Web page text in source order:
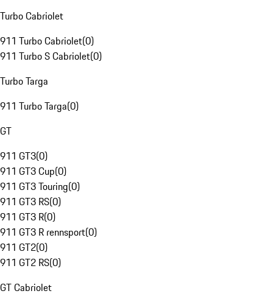
Turbo Cabriolet
911 Turbo Cabriolet(0)
911 Turbo S Cabriolet(0)
Turbo Targa
911 Turbo Targa(0)
GT
911 GT3(0)
911 GT3 Cup(0)
911 GT3 Touring(0)
911 GT3 RS(0)
911 GT3 R(0)
911 GT3 R rennsport(0)
911 GT2(0)
911 GT2 RS(0)
GT Cabriolet